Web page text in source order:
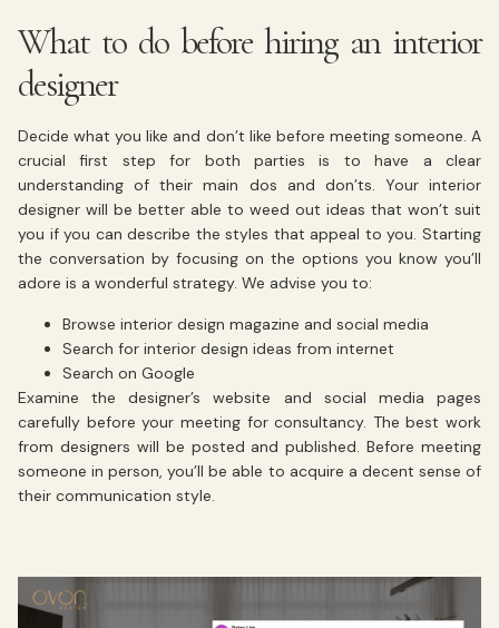
What to do before hiring an interior
designer
Decide what you like and don’t like before meeting someone. A
crucial first step for both parties is to have a clear
understanding of their main dos and don’ts. Your interior
designer will be better able to weed out ideas that won’t suit
you if you can describe the styles that appeal to you. Starting
the conversation by focusing on the options you know you’ll
adore is a wonderful strategy. We advise you to:
Browse interior design magazine and social media
Search for interior design ideas from internet
Search on Google
Examine the designer’s website and social media pages
carefully before your meeting for consultancy. The best work
from designers will be posted and published. Before meeting
someone in person, you’ll be able to acquire a decent sense of
their communication style.